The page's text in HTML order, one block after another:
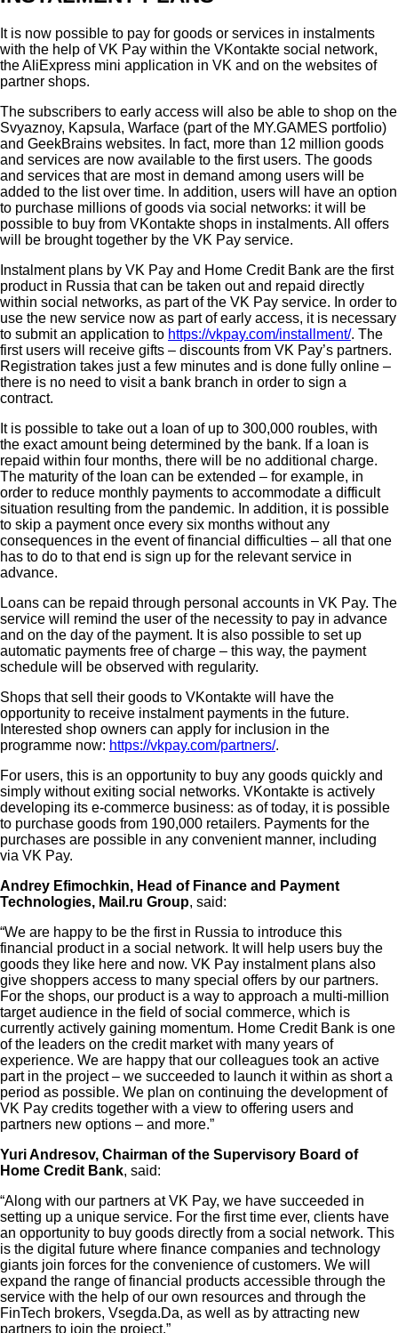
It is now possible to pay for goods or services in instalments
with the help of VK Pay within the VKontakte social network,
the AliExpress mini application in VK and on the websites of
partner shops.
The subscribers to early access will also be able to shop on the
Svyaznoy, Kapsula, Warface (part of the MY.GAMES portfolio)
and GeekBrains websites. In fact, more than 12 million goods
and services are now available to the first users. The goods
and services that are most in demand among users will be
added to the list over time. In addition, users will have an option
to purchase millions of goods via social networks: it will be
possible to buy from VKontakte shops in instalments. All offers
will be brought together by the VK Pay service.
Instalment plans by VK Pay and Home Credit Bank are the first
product in Russia that can be taken out and repaid directly
within social networks, as part of the VK Pay service. In order to
use the new service now as part of early access, it is necessary
to submit an application to https://vkpay.com/installment/. The
first users will receive gifts – discounts from VK Pay’s partners.
Registration takes just a few minutes and is done fully online –
there is no need to visit a bank branch in order to sign a
contract.
It is possible to take out a loan of up to 300,000 roubles, with
the exact amount being determined by the bank. If a loan is
repaid within four months, there will be no additional charge.
The maturity of the loan can be extended – for example, in
order to reduce monthly payments to accommodate a difficult
situation resulting from the pandemic. In addition, it is possible
to skip a payment once every six months without any
consequences in the event of financial difficulties – all that one
has to do to that end is sign up for the relevant service in
advance.
Loans can be repaid through personal accounts in VK Pay. The
service will remind the user of the necessity to pay in advance
and on the day of the payment. It is also possible to set up
automatic payments free of charge – this way, the payment
schedule will be observed with regularity.
Shops that sell their goods to VKontakte will have the
opportunity to receive instalment payments in the future.
Interested shop owners can apply for inclusion in the
programme now: https://vkpay.com/partners/.
For users, this is an opportunity to buy any goods quickly and
simply without exiting social networks. VKontakte is actively
developing its e-commerce business: as of today, it is possible
to purchase goods from 190,000 retailers. Payments for the
purchases are possible in any convenient manner, including
via VK Pay.
Andrey Efimochkin, Head of Finance and Payment
Technologies, Mail.ru Group, said:
“We are happy to be the first in Russia to introduce this
financial product in a social network. It will help users buy the
goods they like here and now. VK Pay instalment plans also
give shoppers access to many special offers by our partners.
For the shops, our product is a way to approach a multi-million
target audience in the field of social commerce, which is
currently actively gaining momentum. Home Credit Bank is one
of the leaders on the credit market with many years of
experience. We are happy that our colleagues took an active
part in the project – we succeeded to launch it within as short a
period as possible. We plan on continuing the development of
VK Pay credits together with a view to offering users and
partners new options – and more.”
Yuri Andresov, Chairman of the Supervisory Board of
Home Credit Bank, said:
“Along with our partners at VK Pay, we have succeeded in
setting up a unique service. For the first time ever, clients have
an opportunity to buy goods directly from a social network. This
is the digital future where finance companies and technology
giants join forces for the convenience of customers. We will
expand the range of financial products accessible through the
service with the help of our own resources and through the
FinTech brokers, Vsegda.Da, as well as by attracting new
partners to join the project.”